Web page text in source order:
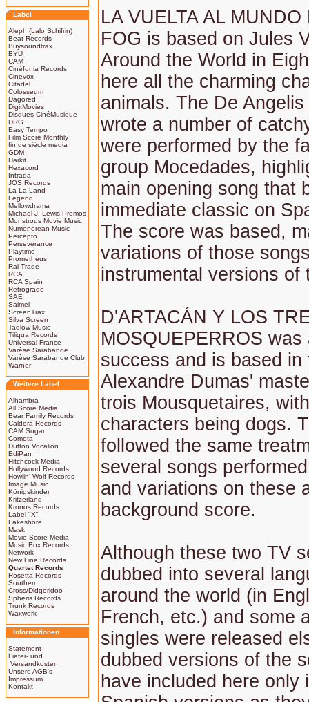
Label
Aleph (Lalo Schifrin)
Beat Records
Buysoundtrax
BYU
CAM
Cinéfonia Records
Cinevox
Citadel
Colosseum
Dagored
DigitMovies
Disques CinéMusique
DRG
Easy Tempo
Film Score Monthly
fin de siècle media
GDM
Harkit
Hexacord
Intrada
JOS Records
La-La Land
Legend
Mellowdrama
Michael J. Lewis Promos
Monstrous Movie Music
Numenorean Music
Percepto
Perseverance
Playtime
Prometheus
Rai Trade
RCA
RCA Spain
Retrograde
SAE
Saimel
ScreenTrax
Silva Screen
Tadlow Music
Tiliqua Records
Universal France
Varèse Sarabande
Varèse Sarabande Club
Warner
Weitere Label
Alhambra
All Score Media
Bear Family Records
Caldera Records
CAM Sugar
Cometa
Dutton Vocalion
EdiPan
Hitchcock Media
Hollywood Records
Howlin' Wolf Records
Image Music
Königskinder
Kritzerland
Kronos Records
Label "X"
Lakeshore
Mask
Movie Score Media
Music Box Records
Network
New Line Records
Quartet Records
Rosetta Records
Southern
Cross/Didgeridoo
Spheris Records
Trunk Records
Waxwork
Informationen
Statement
Liefer- und
Versandkosten
Unsere AGB's
Impressum
Kontakt
LA VUELTA AL MUNDO
FOG is based on Jules
Around the World in
here all the charming
animals. The De
wrote a number of
were performed by the
group Mocedades,
main opening song that
immediate classic on
The score was based,
variations of those
instrumental versions of
D'ARTACÁN Y LOS
MOSQUEPERROS was
success and is based in
Alexandre Dumas'
trois Mousquetaires,
characters being dogs.
followed the same
several songs
and variations on these
background score.
Although these two TV
dubbed into several
around the world (in
French, etc.) and some
singles were released
dubbed versions of the
have included here only